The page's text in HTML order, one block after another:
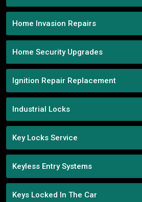
Home Invasion Repairs
Home Security Upgrades
Ignition Repair Replacement
Industrial Locks
Key Locks Service
Keyless Entry Systems
Keys Locked In The Car